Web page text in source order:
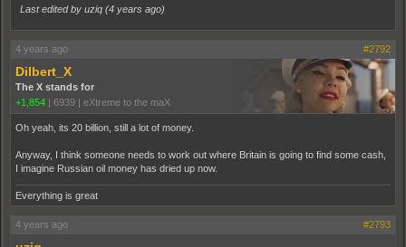
Last edited by uziq (4 years ago)
4 years ago #2792
Dilbert_X
The X stands for
+1,854
6939 eXtreme to the maX
Oh yeah, its 20 billion, still a lot of money.
Anyway, I think someone needs to work out where Britain is going to find some cash,
I imagine Russian oil money has dried up now.
Everything is great
4 years ago #2793